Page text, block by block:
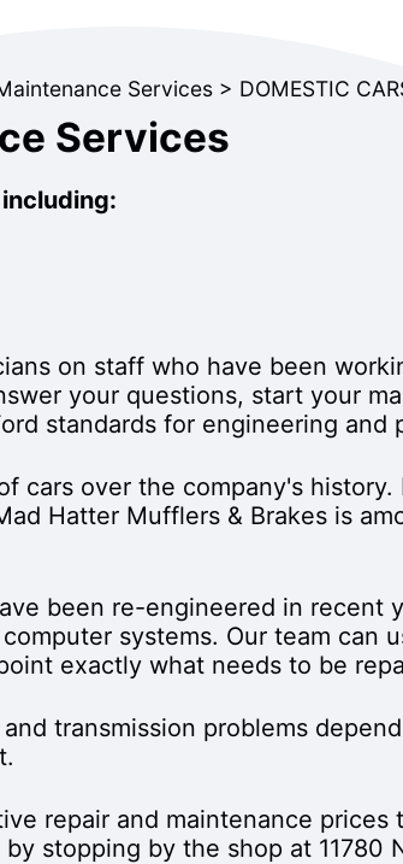
Services > DOMESTIC
Services
on staff who have been
your questions, start your
standards for engineering and
cars over the company's
Hatter Mufflers & Brakes is
been re-engineered in recent
systems. Our team can
exactly what needs to be
transmission problems
repair and maintenance
by stopping by the shop at 11780